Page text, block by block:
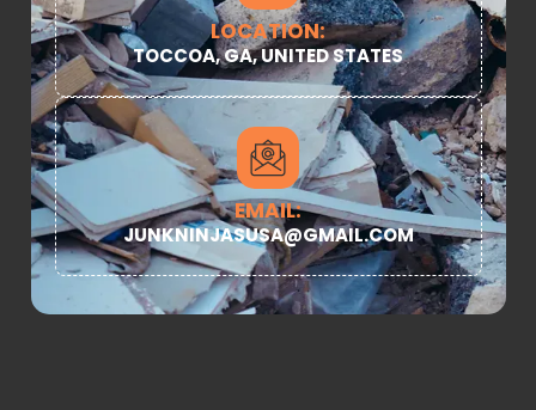
LOCATION:
TOCCOA, GA, UNITED STATES
EMAIL:
JUNKNINJASUSA@GMAIL.COM